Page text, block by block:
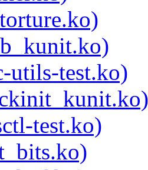
utils-test.ko)
test.ko)